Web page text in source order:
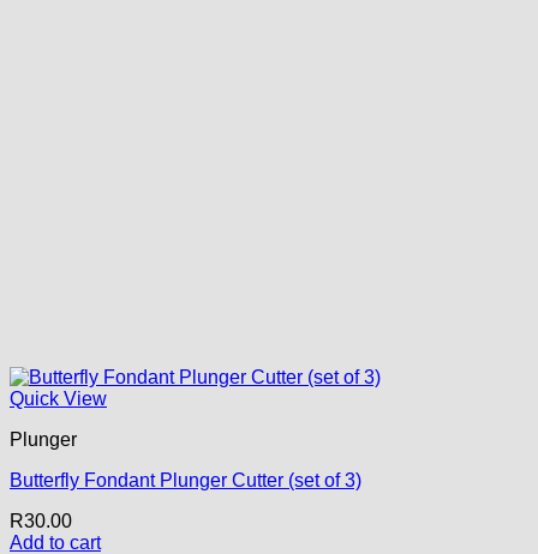
Quick View
Plunger
Butterfly Fondant Plunger Cutter (set of 3)
R30.00
Add to cart